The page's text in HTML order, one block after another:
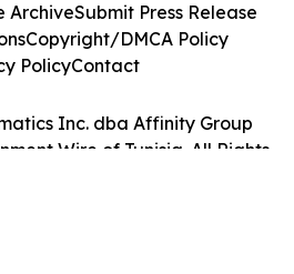
Inc. dba Affinity Group
Wire of Tunisia. All Rights
ArchiveSubmit Press Release
Copyright/DMCA Policy
PolicyContact